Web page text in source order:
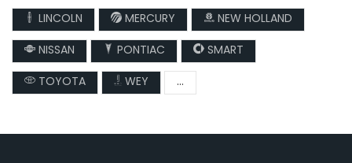
LINCOLN
MERCURY
NEW HOLLAND
NISSAN
PONTIAC
SMART
TOYOTA
WEY ...